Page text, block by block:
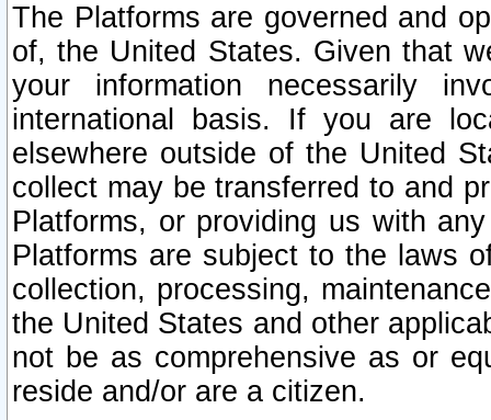
The Platforms are governed and
of, the United States. Given that
your information necessarily
international basis. If you are
elsewhere outside of the United
collect may be transferred to and
Platforms, or providing us with
Platforms are subject to the laws
collection, processing,
the United States and other
not be as comprehensive as or
reside and/or are a citizen.